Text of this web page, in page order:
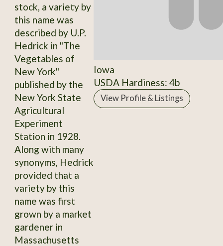
stock, a variety by
this name was
described by U.P.
Hedrick in "The
Vegetables of
New York"
published by the
New York State
Agricultural
Experiment
Station in 1928.
Along with many
synonyms, Hedrick
provided that a
variety by this
name was first
grown by a market
gardener in
Massachusetts
Iowa
USDA Hardiness: 4b
View Profile & Listings